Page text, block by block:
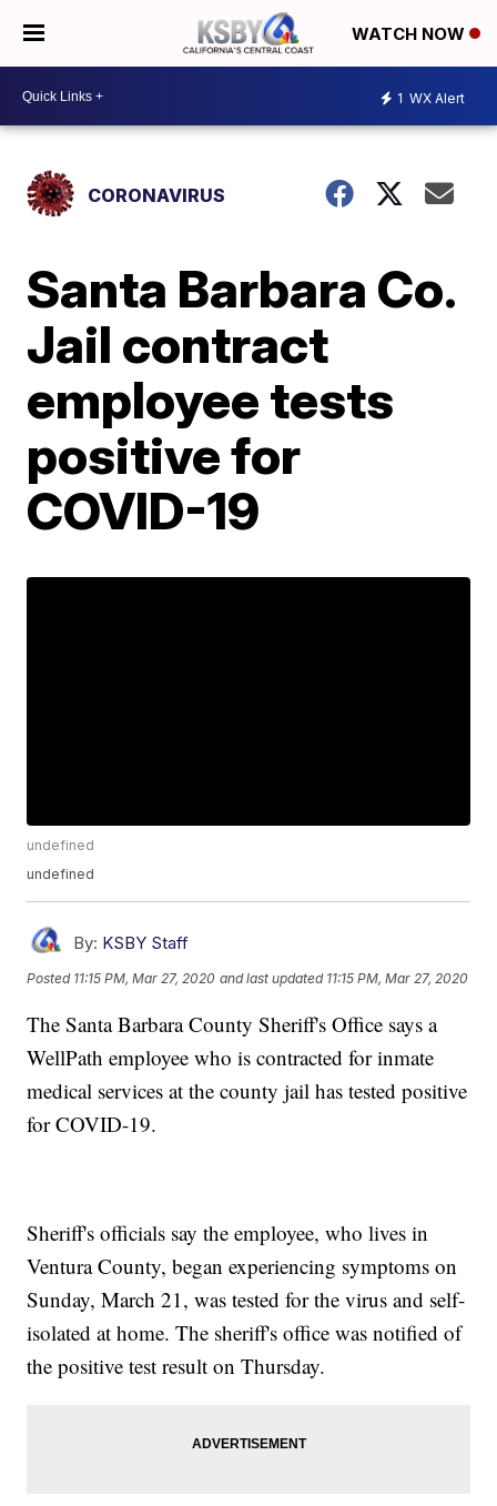
WATCH NOW
1 WX Alert
CORONAVIRUS
Santa Barbara Co.
Jail contract
employee tests
positive for
COVID-19
undefined
undefined
By: KSBY Staff
Posted 11:15 PM, Mar 27, 2020 and last updated 11:15 PM, Mar 27, 2020
The Santa Barbara County Sheriff's Office says a
WellPath employee who is contracted for inmate
medical services at the county jail has tested positive
for COVID-19.
Sheriff's officials say the employee, who lives in
Ventura County, began experiencing symptoms on
Sunday, March 21, was tested for the virus and self-
isolated at home. The sheriff's office was notified of
the positive test result on Thursday.